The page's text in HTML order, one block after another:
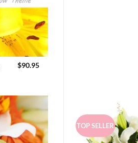
$90.95
TOP SELLER